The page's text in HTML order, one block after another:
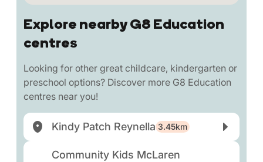
Explore nearby G8 Education
centres
Looking for other great childcare, kindergarten or
preschool options? Discover more G8 Education
centres near you!
Kindy Patch Reynella 3.45km
Community Kids McLaren